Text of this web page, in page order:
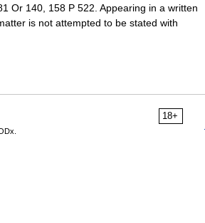
Or 140, 158 P 522. Appearing in a written
is not attempted to be stated with
18+